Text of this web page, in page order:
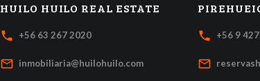
HUILO HUILO REAL ESTATE
local_phone +56 63 267 2020
mail_outline inmobiliaria@huilohuilo.com
local_phone +56 9
mail_outline